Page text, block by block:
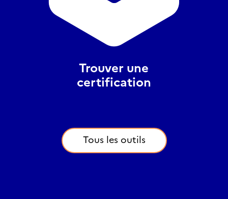
Trouver une
certification
Tous les outils